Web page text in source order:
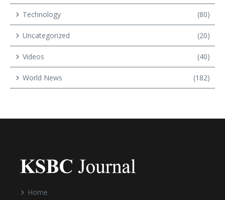
Technology (80)
Uncategorized (20)
Videos (40)
World News (182)
Home